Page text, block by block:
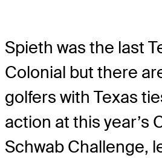
Spieth was the last
Colonial but there
golfers with Texas
action at this year’s
Schwab Challenge,